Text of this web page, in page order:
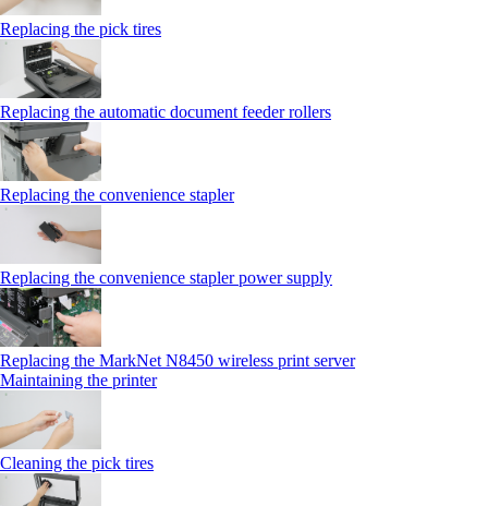
Replacing the pick tires
Replacing the automatic document feeder rollers
Replacing the convenience stapler
Replacing the convenience stapler power supply
Replacing the MarkNet N8450 wireless print server
Maintaining the printer
Cleaning the pick tires